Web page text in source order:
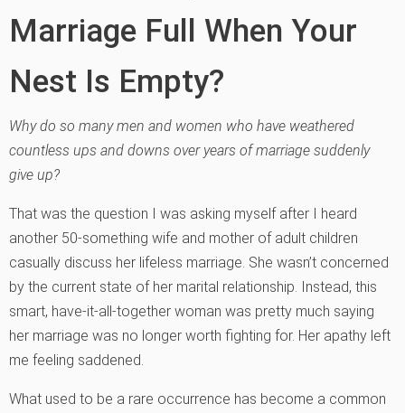
Marriage Full When Your
Nest Is Empty?
Why do so many men and women who have weathered
countless ups and downs over years of marriage suddenly
give up?
That was the question I was asking myself after I heard
another 50-something wife and mother of adult children
casually discuss her lifeless marriage. She wasn’t concerned
by the current state of her marital relationship. Instead, this
smart, have-it-all-together woman was pretty much saying
her marriage was no longer worth fighting for. Her apathy left
me feeling saddened.
What used to be a rare occurrence has become a common